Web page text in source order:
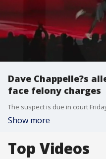
Dave Chappelle?s
face felony charges
The suspect is due in court
Show more
Top Videos